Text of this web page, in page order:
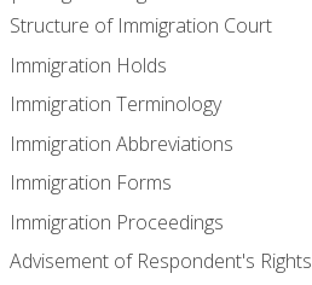
Structure of Immigration Court
Immigration Holds
Immigration Terminology
Immigration Abbreviations
Immigration Forms
Immigration Proceedings
Advisement of Respondent's Rights